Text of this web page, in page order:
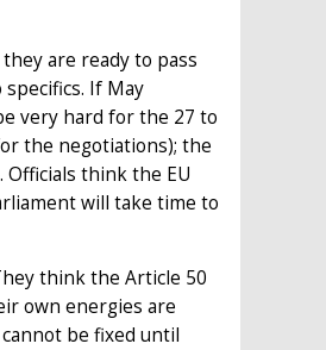
are ready to pass
If May
very hard for the 27 to
the negotiations); the
think the EU
will take time to
think the Article 50
own energies are
be fixed until